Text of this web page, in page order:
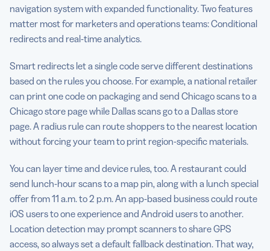
navigation system with expanded functionality. Two features
matter most for marketers and operations teams: Conditional
redirects and real-time analytics.
Smart redirects let a single code serve different destinations
based on the rules you choose. For example, a national retailer
can print one code on packaging and send Chicago scans to a
Chicago store page while Dallas scans go to a Dallas store
page. A radius rule can route shoppers to the nearest location
without forcing your team to print region-specific materials.
You can layer time and device rules, too. A restaurant could
send lunch-hour scans to a map pin, along with a lunch special
offer from 11 a.m. to 2 p.m. An app-based business could route
iOS users to one experience and Android users to another.
Location detection may prompt scanners to share GPS
access, so always set a default fallback destination. That way,